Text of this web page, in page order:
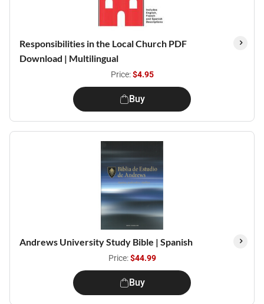
Responsibilities in the Local Church PDF
Download | Multilingual
Price:$4.95
Buy
Andrews University Study Bible | Spanish
Price:$44.99
Buy